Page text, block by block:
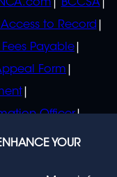
BCCSA
to Record
Payable
Form
Officer
YOUR